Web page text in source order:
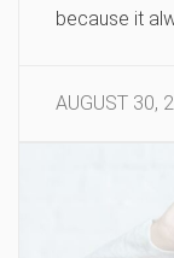
because it
AUGUST 30,